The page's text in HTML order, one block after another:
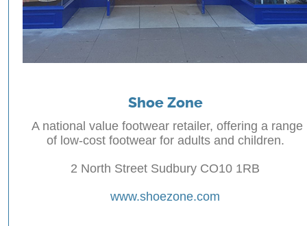
Shoe Zone
A national value footwear retailer, offering a range
of low-cost footwear for adults and children.
2 North Street Sudbury CO10 1RB
www.shoezone.com